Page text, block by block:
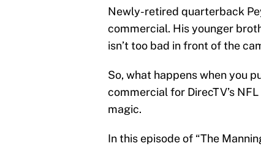
Newly-retired quarterback
commercial. His younger
isn’t too bad in front of the
So, what happens when you
commercial for DirecTV’s
magic.
In this episode of “The